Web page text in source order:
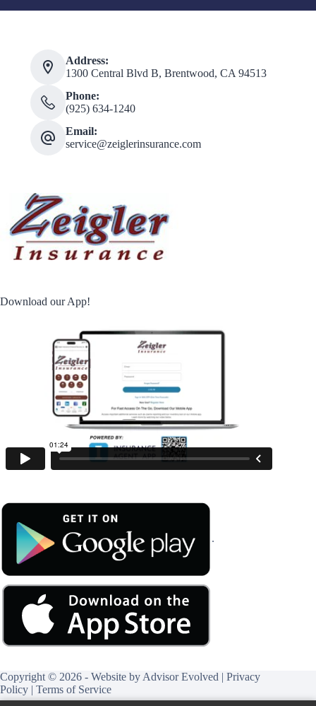
Address:
1300 Central Blvd B, Brentwood, CA 94513
Phone:
(925) 634-1240
Email:
service@zeiglerinsurance.com
Download our App!
.
Copyright © 2026 - Website by Advisor Evolved | Privacy
Policy | Terms of Service